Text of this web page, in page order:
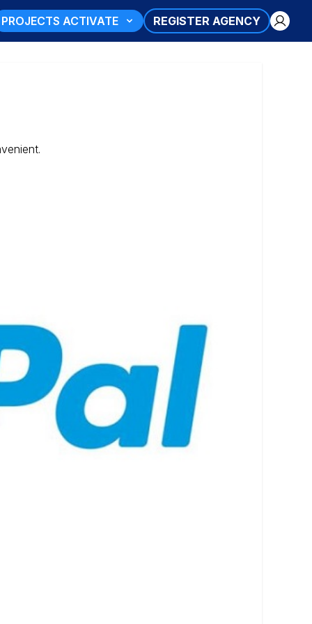
PROJECTS ACTIVATE REGISTER AGENCY